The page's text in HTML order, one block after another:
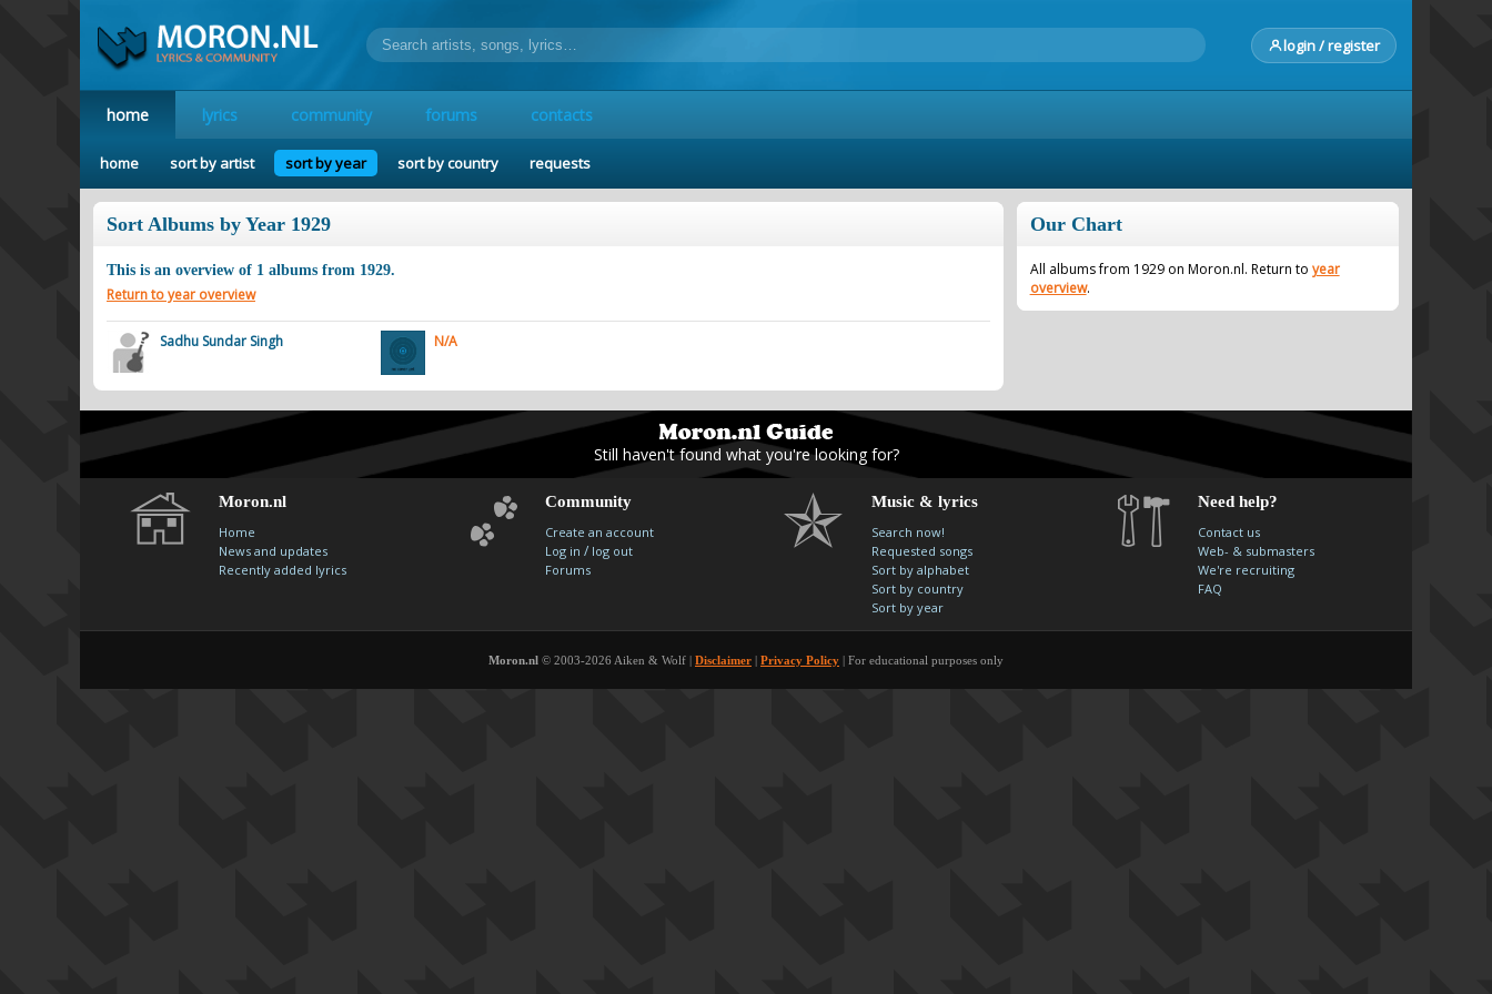
login / register
home lyrics community forums contacts
home sort by artist sort by year sort by country requests
Sort Albums by Year 1929
This is an overview of 1 albums from 1929.
Return to year overview
Sadhu Sundar Singh N/A
Our Chart
All albums from 1929 on Moron.nl. Return to year
overview.
Still haven't found what you're looking for?
Moron.nl
Home
News and updates
Recently added lyrics
Community
Create an account
Log in / log out
Forums
Music & lyrics
Search now!
Requested songs
Sort by alphabet
Sort by country
Sort by year
Need help?
Contact us
Web- & submasters
We're recruiting
FAQ
Moron.nl © 2003-2026 Aiken & Wolf | Disclaimer | Privacy Policy | For educational purposes only